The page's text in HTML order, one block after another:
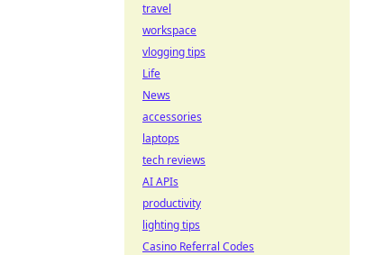
travel
workspace
vlogging tips
Life
News
accessories
laptops
tech reviews
AI APIs
productivity
lighting tips
Casino Referral Codes